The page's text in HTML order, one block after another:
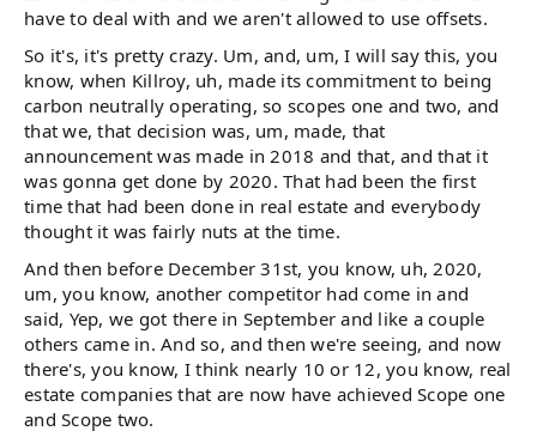
have to deal with and we aren't allowed to use offsets.
So it's, it's pretty crazy. Um, and, um, I will say this, you
know, when Killroy, uh, made its commitment to being
carbon neutrally operating, so scopes one and two, and
that we, that decision was, um, made, that
announcement was made in 2018 and that, and that it
was gonna get done by 2020. That had been the first
time that had been done in real estate and everybody
thought it was fairly nuts at the time.
And then before December 31st, you know, uh, 2020,
um, you know, another competitor had come in and
said, Yep, we got there in September and like a couple
others came in. And so, and then we're seeing, and now
there's, you know, I think nearly 10 or 12, you know, real
estate companies that are now have achieved Scope one
and Scope two.